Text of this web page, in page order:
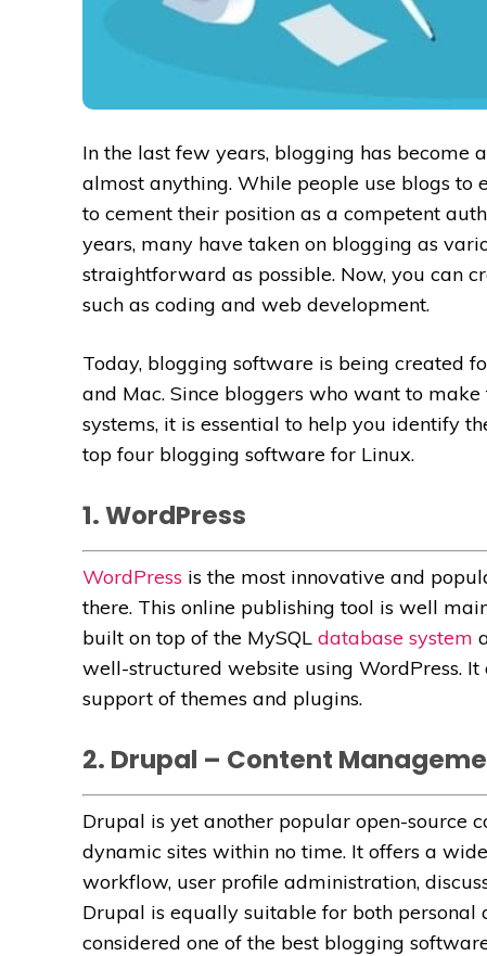
In the last few years, blogging has become
almost anything. While people use blogs to
to cement their position as a competent
years, many have taken on blogging as
straightforward as possible. Now, you can
such as coding and web development.
Today, blogging software is being created
and Mac. Since bloggers who want to
systems, it is essential to help you identify
top four blogging software for Linux.
1. WordPress
WordPress is the most innovative and
there. This online publishing tool is well
built on top of the MySQL database system
well-structured website using WordPress.
support of themes and plugins.
2. Drupal – Content
Drupal is yet another popular open-source
dynamic sites within no time. It offers a
workflow, user profile administration,
Drupal is equally suitable for both
considered one of the best blogging